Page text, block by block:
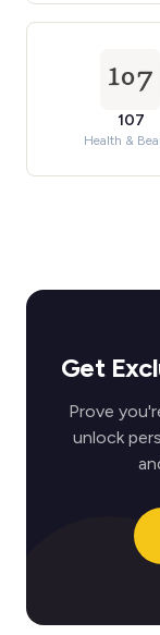
107
Health &
Get
Prove
unlock